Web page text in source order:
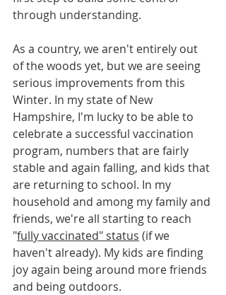
through understanding.
As a country, we aren't entirely out
of the woods yet, but we are seeing
serious improvements from this
Winter. In my state of New
Hampshire, I'm lucky to be able to
celebrate a successful vaccination
program, numbers that are fairly
stable and again falling, and kids that
are returning to school. In my
household and among my family and
friends, we're all starting to reach
"fully vaccinated" status (if we
haven't already). My kids are finding
joy again being around more friends
and being outdoors.